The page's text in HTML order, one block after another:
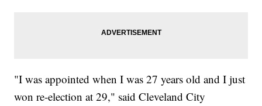
"I was appointed when I was 27 years old and I just
won re-election at 29," said Cleveland City